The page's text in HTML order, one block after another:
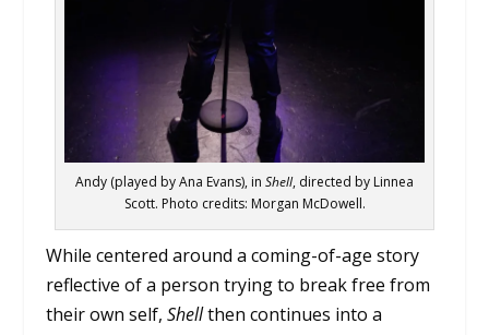
Andy (played by Ana Evans), in Shell, directed by Linnea
Scott. Photo credits: Morgan McDowell.
While centered around a coming-of-age story
reflective of a person trying to break free from
their own self,Shellthen continues into a